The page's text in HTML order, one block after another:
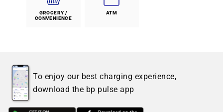
GROCERY /
CONVENIENCE
ATM
To enjoy our best charging experience,
download the bp pulse app